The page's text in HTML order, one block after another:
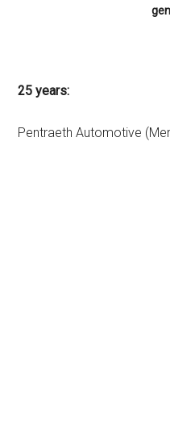
25 years:
Pentraeth Automotive